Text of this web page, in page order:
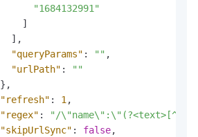
"1684132991"
]
] ,
"queryParams" : "" ,
"urlPath" :
""
} ,
"refresh" : 1,
"regex" :
"/
"skipUrlSync" : false,